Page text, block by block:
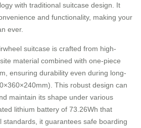
with traditional suitcase design. It
and functionality, making your
ever.
suitcase is crafted from high-
material combined with one-piece
ensuring durability even during long-
This robust design can
maintain its shape under various
lithium battery of 73.26Wh that
standards, it guarantees safe boarding